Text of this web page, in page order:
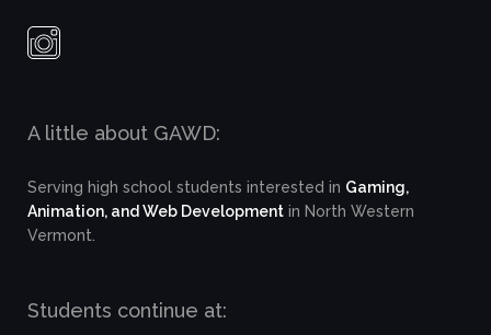
A little about GAWD:
Serving high school students interested in Gaming,
Animation, and Web Development in North Western
Vermont.
Students continue at: